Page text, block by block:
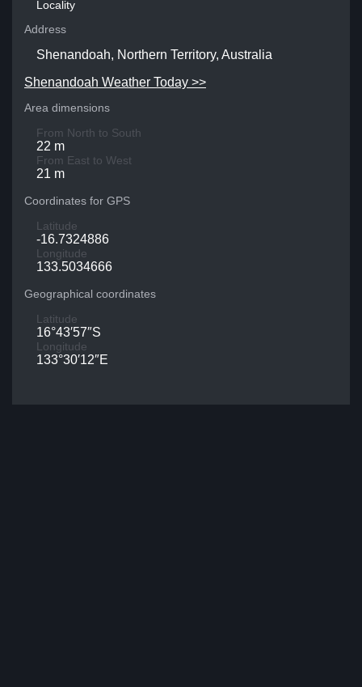
Locality
Address
Shenandoah, Northern Territory, Australia
Shenandoah Weather Today >>
Area dimensions
From North to South
22 m
From East to West
21 m
Coordinates for GPS
Latitude
-16.7324886
Longitude
133.5034666
Geographical coordinates
Latitude
16°43′57″S
Longitude
133°30′12″E